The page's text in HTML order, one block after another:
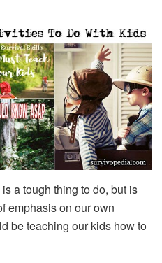
a tough thing to do, but is
emphasis on our own
be teaching our kids how to